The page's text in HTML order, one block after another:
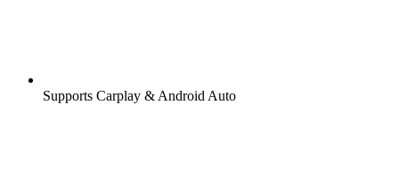
Supports Carplay & Android Auto